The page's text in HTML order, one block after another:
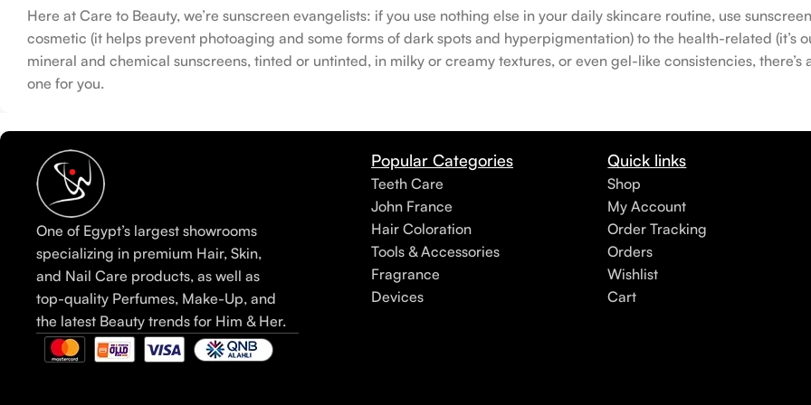
Here at Care to Beauty, we’re sunscreen evangelists: if you use nothing else in your daily skincare routine, use
cosmetic (it helps prevent photoaging and some forms of dark spots and hyperpigmentation) to the health-related (it’s
mineral and chemical sunscreens, tinted or untinted, in milky or creamy textures, or even gel-like consistencies, there’s
one for you.
One of Egypt’s largest showrooms
specializing in premium Hair, Skin,
and Nail Care products, as well as
top-quality Perfumes, Make-Up, and
the latest Beauty trends for Him & Her.
Popular Categories
Teeth Care
John France
Hair Coloration
Tools & Accessories
Fragrance
Devices
Quick links
Shop
My Account
Order Tracking
Orders
Wishlist
Cart